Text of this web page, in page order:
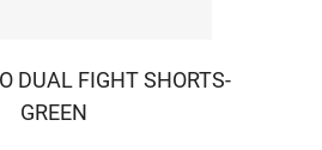
DUAL FIGHT SHORTS-
GREEN